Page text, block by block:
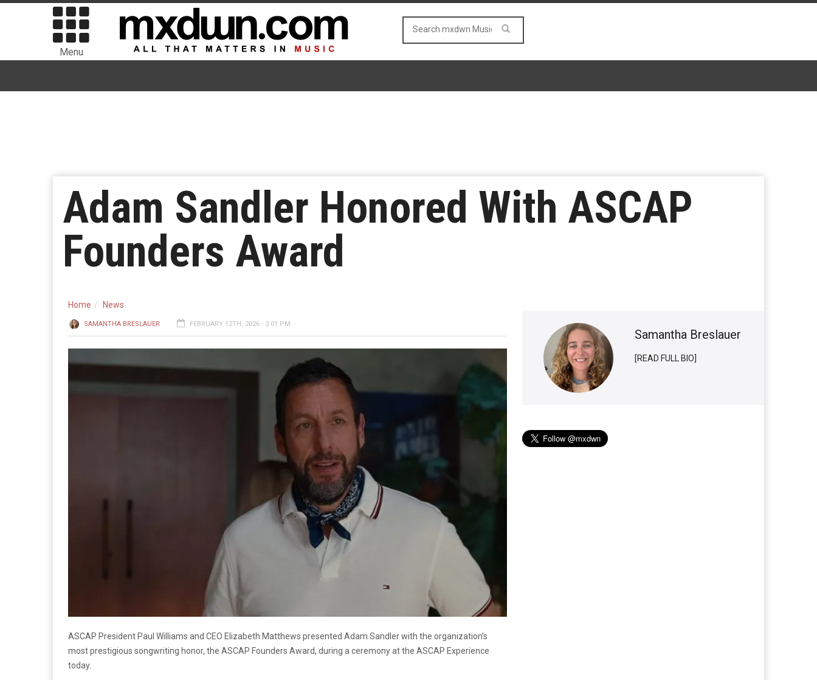
Menu
Adam Sandler Honored With ASCAP
Founders Award
Home News
SAMANTHA BRESLAUER FEBRUARY 12TH, 2026 - 3:01 PM
ASCAP President Paul Williams and CEO Elizabeth Matthews presented Adam Sandler with the organization’s
most prestigious songwriting honor, the ASCAP Founders Award, during a ceremony at the ASCAP Experience
today.
Samantha Breslauer
[READ FULL BIO]